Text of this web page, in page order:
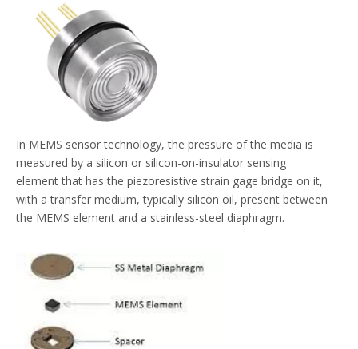
In MEMS sensor technology, the pressure of the media is
measured by a silicon or silicon-on-insulator sensing
element that has the piezoresistive strain gage bridge on it,
with a transfer medium, typically silicon oil, present between
the MEMS element and a stainless-steel diaphragm.